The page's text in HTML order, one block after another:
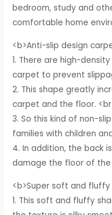
bedroom, study and
comfortable home
<b>Anti-slip design
1. There are high-
carpet to prevent
2. This shape greatly
carpet and the floor.
3. So this kind of non-
families with children
4. In addition, the back
damage the floor of the
<b>Super soft and
1. This soft and fluffy